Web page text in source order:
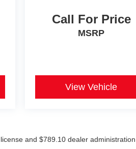
Call For Price
MSRP
View Vehicle
and $789.10 dealer